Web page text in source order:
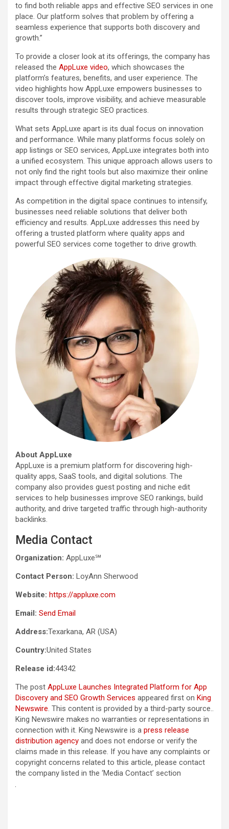
to find both reliable apps and effective SEO services in one
place. Our platform solves that problem by offering a
seamless experience that supports both discovery and
growth.”
To provide a closer look at its offerings, the company has
released the AppLuxe video, which showcases the
platform’s features, benefits, and user experience. The
video highlights how AppLuxe empowers businesses to
discover tools, improve visibility, and achieve measurable
results through strategic SEO practices.
What sets AppLuxe apart is its dual focus on innovation
and performance. While many platforms focus solely on
app listings or SEO services, AppLuxe integrates both into
a unified ecosystem. This unique approach allows users to
not only find the right tools but also maximize their online
impact through effective digital marketing strategies.
As competition in the digital space continues to intensify,
businesses need reliable solutions that deliver both
efficiency and results. AppLuxe addresses this need by
offering a trusted platform where quality apps and
powerful SEO services come together to drive growth.
About AppLuxe
AppLuxe is a premium platform for discovering high-
quality apps, SaaS tools, and digital solutions. The
company also provides guest posting and niche edit
services to help businesses improve SEO rankings, build
authority, and drive targeted traffic through high-authority
backlinks.
Media Contact
Organization: AppLuxe℠
Contact Person: LoyAnn Sherwood
Website: https://appluxe.com
Email: Send Email
Address:Texarkana, AR (USA)
Country:United States
Release id:44342
The post AppLuxe Launches Integrated Platform for App
Discovery and SEO Growth Services appeared first on King
Newswire. This content is provided by a third-party source..
King Newswire makes no warranties or representations in
connection with it. King Newswire is a press release
distribution agency and does not endorse or verify the
claims made in this release. If you have any complaints or
copyright concerns related to this article, please contact
the company listed in the ‘Media Contact’ section